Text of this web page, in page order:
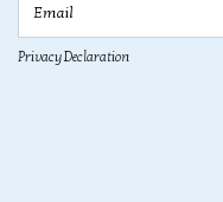
Privacy Declaration